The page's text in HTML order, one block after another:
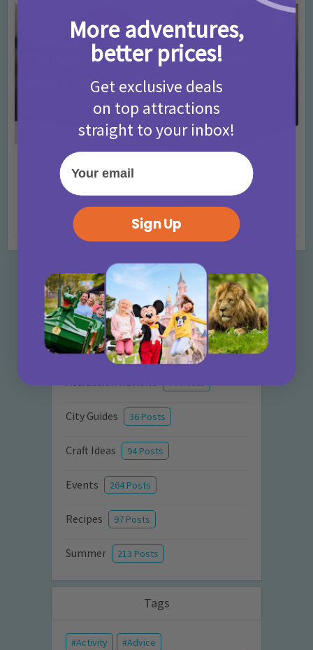
Activities Days Out Ideas
Things to do in London for Paddington Bear
Fans!
7 months ago Add Comment
Categories
Activities 872 Posts
Advice 351 Posts
Attraction Reviews 77 Posts
City Guides 36 Posts
Craft Ideas 94 Posts
Events 264 Posts
Recipes 97 Posts
Summer 213 Posts
Tags
Activity
Advice
More adventures,
better prices!
Get exclusive deals
on top attractions
straight to your inbox!
Your email
Sign Up